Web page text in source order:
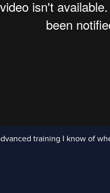
training I know of